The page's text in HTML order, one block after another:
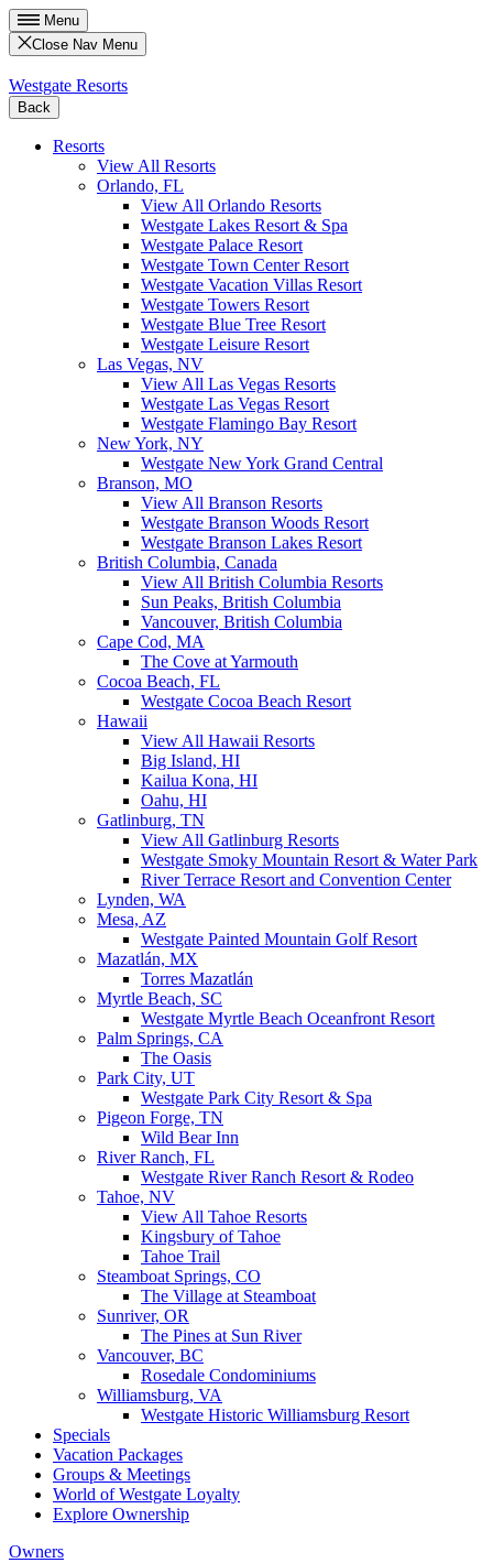
Menu
Close Nav Menu
Westgate Resorts
Back
Resorts
View All Resorts
Orlando, FL
View All Orlando Resorts
Westgate Lakes Resort & Spa
Westgate Palace Resort
Westgate Town Center Resort
Westgate Vacation Villas Resort
Westgate Towers Resort
Westgate Blue Tree Resort
Westgate Leisure Resort
Las Vegas, NV
View All Las Vegas Resorts
Westgate Las Vegas Resort
Westgate Flamingo Bay Resort
New York, NY
Westgate New York Grand Central
Branson, MO
View All Branson Resorts
Westgate Branson Woods Resort
Westgate Branson Lakes Resort
British Columbia, Canada
View All British Columbia Resorts
Sun Peaks, British Columbia
Vancouver, British Columbia
Cape Cod, MA
The Cove at Yarmouth
Cocoa Beach, FL
Westgate Cocoa Beach Resort
Hawaii
View All Hawaii Resorts
Big Island, HI
Kailua Kona, HI
Oahu, HI
Gatlinburg, TN
View All Gatlinburg Resorts
Westgate Smoky Mountain Resort & Water Park
River Terrace Resort and Convention Center
Lynden, WA
Mesa, AZ
Westgate Painted Mountain Golf Resort
Mazatlán, MX
Torres Mazatlán
Myrtle Beach, SC
Westgate Myrtle Beach Oceanfront Resort
Palm Springs, CA
The Oasis
Park City, UT
Westgate Park City Resort & Spa
Pigeon Forge, TN
Wild Bear Inn
River Ranch, FL
Westgate River Ranch Resort & Rodeo
Tahoe, NV
View All Tahoe Resorts
Kingsbury of Tahoe
Tahoe Trail
Steamboat Springs, CO
The Village at Steamboat
Sunriver, OR
The Pines at Sun River
Vancouver, BC
Rosedale Condominiums
Williamsburg, VA
Westgate Historic Williamsburg Resort
Specials
Vacation Packages
Groups & Meetings
World of Westgate Loyalty
Explore Ownership
Owners